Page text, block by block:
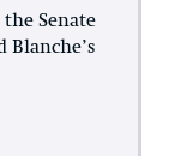
the Senate
Blanche’s